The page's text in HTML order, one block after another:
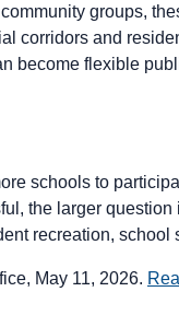
groups,
corridors and
become flexible
schools to
the larger
recreation,
May 11, 2026.